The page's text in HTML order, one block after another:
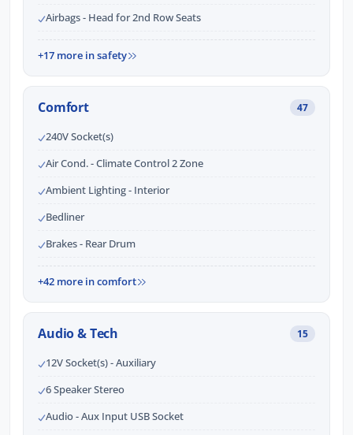
Airbags - Head for 2nd Row Seats
+17 more in safety
Comfort 47
240V Socket(s)
Air Cond. - Climate Control 2 Zone
Ambient Lighting - Interior
Bedliner
Brakes - Rear Drum
+42 more in comfort
Audio & Tech 15
12V Socket(s) - Auxiliary
6 Speaker Stereo
Audio - Aux Input USB Socket